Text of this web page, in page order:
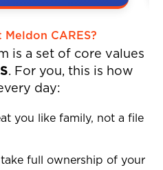
CARES?
is a set of core values
. For you, this is how
day:
you like family, not a file
full ownership of your